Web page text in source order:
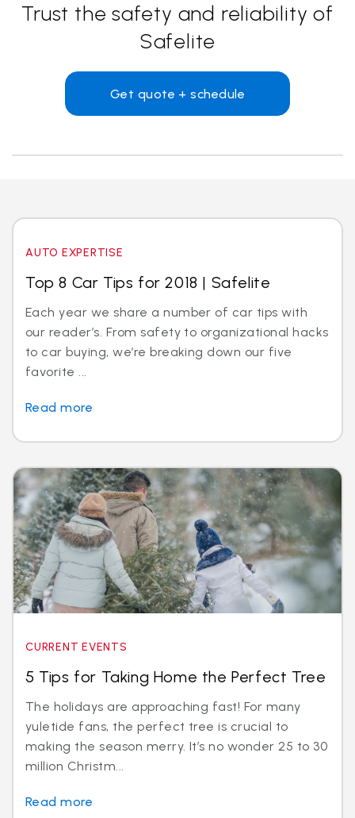
Trust the safety and reliability of
Safelite
Get quote + schedule
AUTO EXPERTISE
Top 8 Car Tips for 2018 | Safelite
Each year we share a number of car tips with
our reader’s. From safety to organizational hacks
to car buying, we’re breaking down our five
favorite ...
Read more
CURRENT EVENTS
5 Tips for Taking Home the Perfect Tree
The holidays are approaching fast! For many
yuletide fans, the perfect tree is crucial to
making the season merry. It’s no wonder 25 to 30
million Christm...
Read more